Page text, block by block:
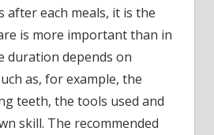
after each meals, it is the
is more important than in
duration depends on
as, for example, the
teeth, the tools used and
skill. The recommended